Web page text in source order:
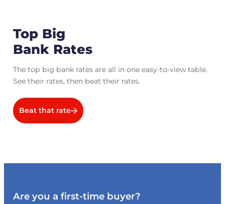
Top Big
Bank Rates
The top big bank rates are all in one easy-to-view table.
See their rates, then beat their rates.
Beat that rate
Are you a first-time buyer?